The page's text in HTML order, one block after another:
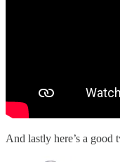
And lastly here’s a good